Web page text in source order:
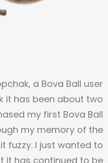
a Bova Ball user
it has been about two
my first Bova Ball
my memory of the
fuzzy. I just wanted to
it has continued to be